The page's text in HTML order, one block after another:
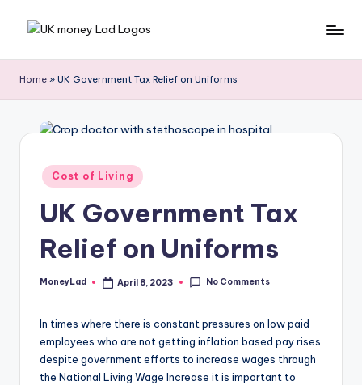
o
n
e
Simple
Home » UK Government Tax Relief on Uniforms
Posted
in
Cost of Living
UK Government Tax
Relief on Uniforms
Posted
MoneyLad April 8, 2023 No Comments
In times where there is constant pressures on low paid
employees who are not getting inflation based pay rises
despite government efforts to increase wages through
the National Living Wage Increase it is important to